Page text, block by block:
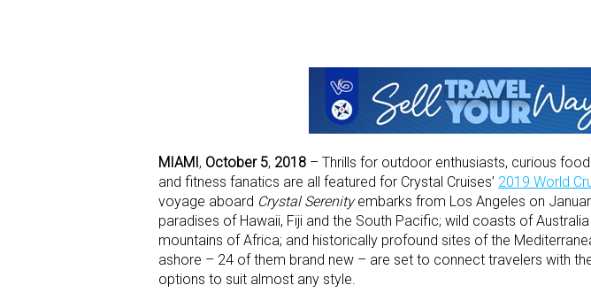
MIAMI, October 5, 2018 – Thrills for outdoor enthusiasts, curious
and fitness fanatics are all featured for Crystal Cruises’ 2019 World
voyage aboard Crystal Serenityembarks from Los Angeles on
paradises of Hawaii, Fiji and the South Pacific; wild coasts of
mountains of Africa; and historically profound sites of the
ashore – 24 of them brand new – are set to connect travelers with
options to suit almost any style.